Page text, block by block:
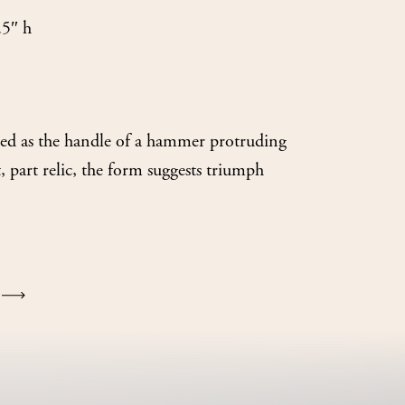
h
as the handle of a hammer protruding
relic, the form suggests triumph